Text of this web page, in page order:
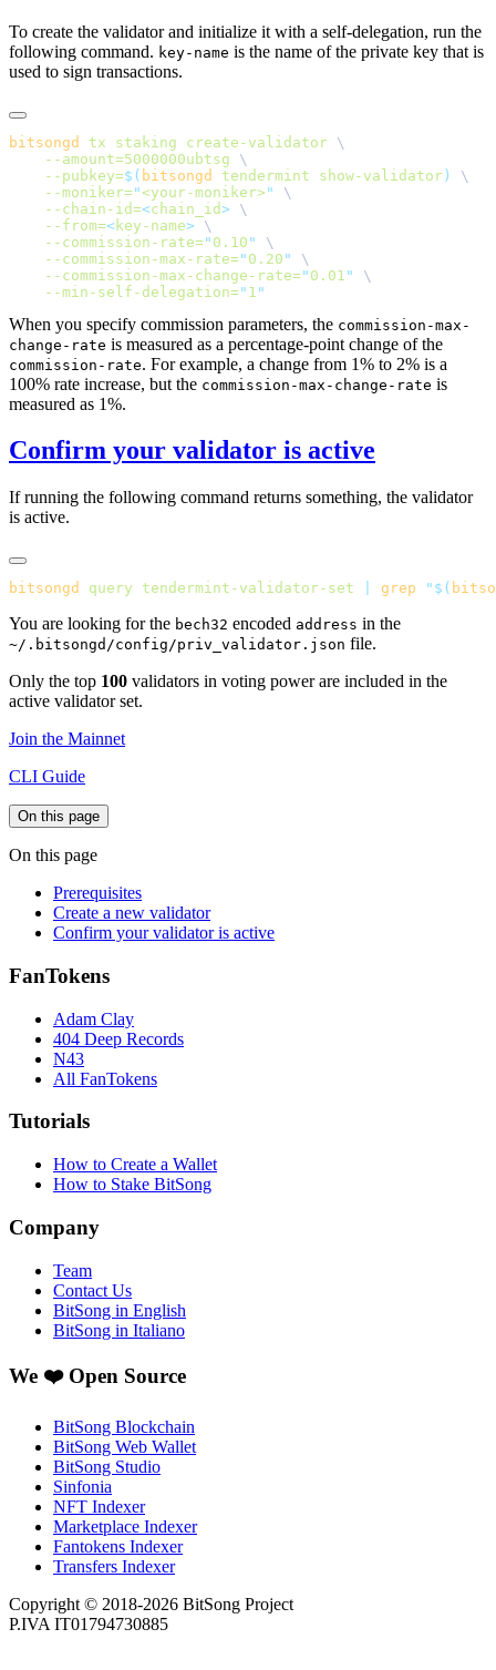
To create the validator and initialize it with a self-delegation, run the
following command. key-name is the name of the private key that is
used to sign transactions.
bitsongd tx staking create-validator
    --amount=5000000ubtsg
    --pubkey=
$( bitsongd tendermint show-validator)
    --moniker=
"<your-moniker> "
    --chain-id=
<chain_id>
    --from=
<key-name>
    --commission-rate=
" 0.10 "
    --commission-max-rate=
" 0.20 "
    --commission-max-change-rate=
" 0.01 "
    --min-self-delegation=
" 1
When you specify commission parameters, the commission-max-
change-rate is measured as a percentage-point change of the
commission-rate. For example, a change from 1% to 2% is a
100% rate increase, but the commission-max-change-rate is
measured as 1%.
Confirm your validator is active
If running the following command returns something, the validator
is active.
bitsongd query tendermint-validator-set grep "$(
You are looking for the bech32 encoded address in the
~/.bitsongd/config/priv_validator.json file.
Only the top 100 validators in voting power are included in the
active validator set.
Join the Mainnet
CLI Guide
On this page
On this page
Prerequisites
Create a new validator
Confirm your validator is active
FanTokens
Adam Clay
404 Deep Records
N43
All FanTokens
Tutorials
How to Create a Wallet
How to Stake BitSong
Company
Team
Contact Us
BitSong in English
BitSong in Italiano
We ❤️ Open Source
BitSong Blockchain
BitSong Web Wallet
BitSong Studio
Sinfonia
NFT Indexer
Marketplace Indexer
Fantokens Indexer
Transfers Indexer
Copyright © 2018-2026 BitSong Project
P.IVA IT01794730885